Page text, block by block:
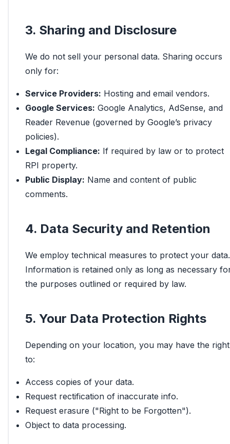
3. Sharing and Disclosure
We do not sell your personal data. Sharing occurs
only for:
Service Providers: Hosting and email vendors.
Google Services: Google Analytics, AdSense, and
Reader Revenue (governed by Google’s privacy
policies).
Legal Compliance: If required by law or to protect
RPI property.
Public Display: Name and content of public
comments.
4. Data Security and Retention
We employ technical measures to protect your data.
Information is retained only as long as necessary
the purposes outlined or required by law.
5. Your Data Protection Rights
Depending on your location, you may have the right
to:
Access copies of your data.
Request rectification of inaccurate info.
Request erasure ("Right to be Forgotten").
Object to data processing.